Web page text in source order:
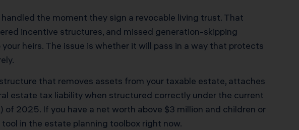
the moment they sign a revocable living trust. That
incentive structures, and missed generation-skipping
heirs. The issue is whether it will pass in a way that protects
that removes assets from your taxable estate, attaches
estate tax liability when structured correctly under the current
2025. If you have a net worth above $3 million and children or
in the estate planning toolbox right now.